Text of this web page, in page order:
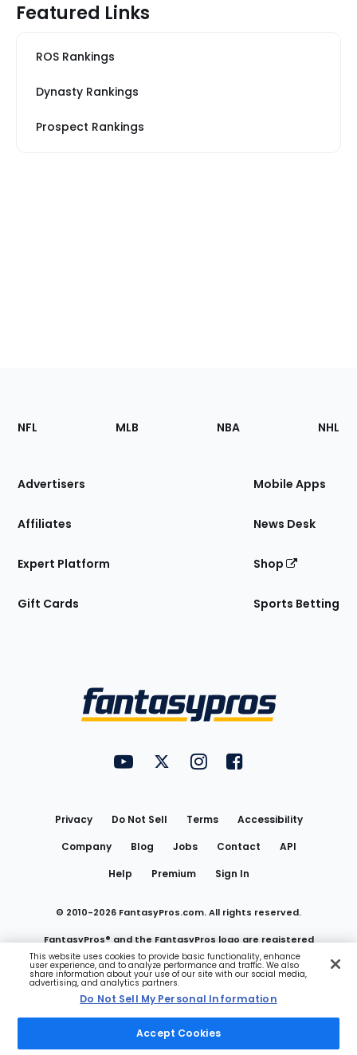
Featured Links
ROS Rankings
Dynasty Rankings
Prospect Rankings
Footer
Sections
Site
NFL MLB NBA NHL
Advertisers
Affiliates
Expert Platform
Gift Cards
Mobile Apps
News Desk
Shop
Sports Betting
FantasyPros on YouTube
FantasyPros on Twitter
FantasyPros on Instagram
FantasyPros on
Privacy Do Not Sell Terms
Accessibility
Company
Blog Jobs Contact
API
Help
Premium Sign In
© 2010-2026 FantasyPros.com. All rights reserved.
FantasyPros® and the FantasyPros logo are registered
trademarks of Marzen Media LLC
Do Not Sell My Personal Information
This website uses cookies to provide basic functionality, enhance
user experience, and to analyze performance and traffic. We also
share information about your use of our site with our social media,
advertising, and analytics partners.
Do Not Sell My Personal Information
Accept Cookies